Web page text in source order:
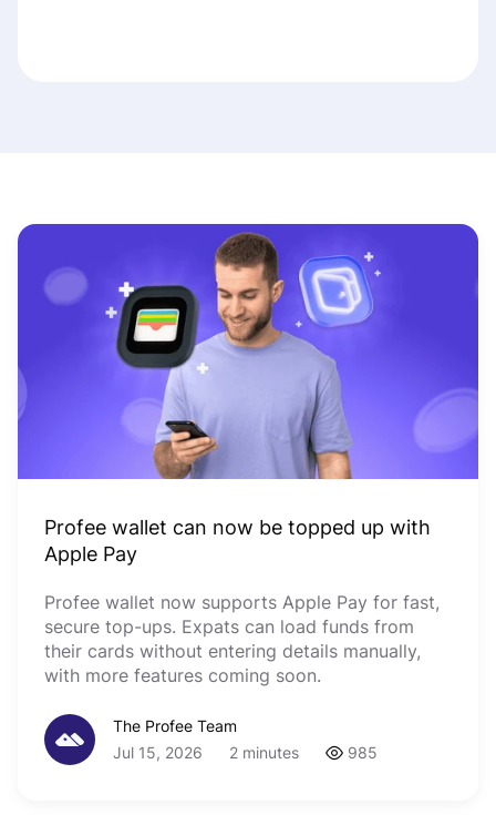
Profee wallet can now be topped up with
Apple Pay
Profee wallet now supports Apple Pay for fast,
secure top-ups. Expats can load funds from
their cards without entering details manually,
with more features coming soon.
The Profee Team
Jul 15, 2026
2 minutes 985